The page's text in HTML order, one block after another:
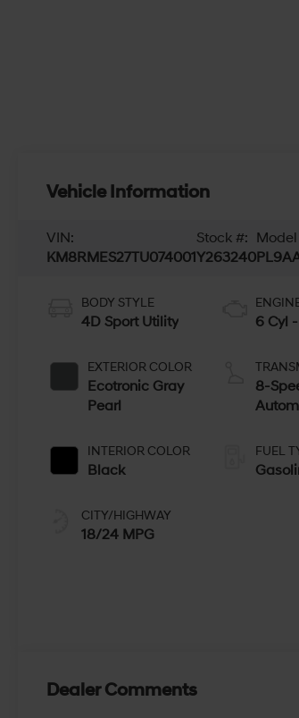
Vehicle Information
VIN:
KM8RMES27TU074001
Stock #:
Y263240
BODY STYLE
4D Sport Utility
EXTERIOR COLOR
Ecotronic Gray
Pearl
INTERIOR COLOR
Black
CITY/HIGHWAY
18/24 MPG
6 Cyl
8-
FUEL
Dealer Comments